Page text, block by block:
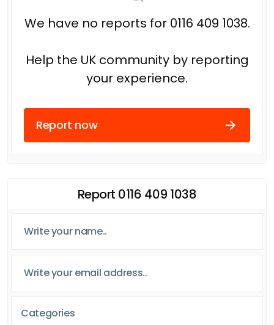
We have no reports for 0116 409 1038.
Help the UK community by reporting
your experience.
Report now
Report 0116 409 1038
Categories